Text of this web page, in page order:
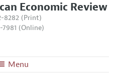
Economic Review
8282 (Print)
7981 (Online)
Menu